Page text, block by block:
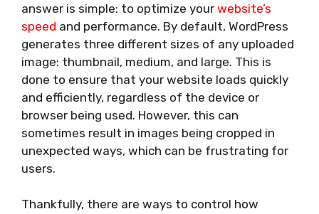
answer is simple: to optimize your website’s
speed and performance. By default, WordPress
generates three different sizes of any uploaded
image: thumbnail, medium, and large. This is
done to ensure that your website loads quickly
and efficiently, regardless of the device or
browser being used. However, this can
sometimes result in images being cropped in
unexpected ways, which can be frustrating for
users.
Thankfully, there are ways to control how